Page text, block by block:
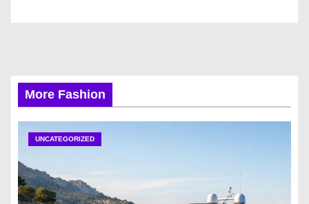
More Fashion
UNCATEGORIZED